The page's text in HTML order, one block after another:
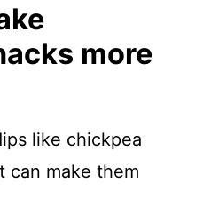
more
like chickpea
can make them